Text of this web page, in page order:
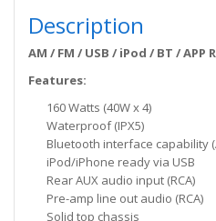
Description
AM / FM / USB / iPod / BT /
Features:
160 Watts (40W x 4)
Waterproof (IPX5)
Bluetooth interface capability
iPod/iPhone ready via USB
Rear AUX audio input (RCA)
Pre-amp line out audio (RCA)
Solid top chassis